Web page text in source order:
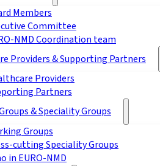
Members
Committee
NMD Coordination team
Providers & Supporting Partners
Providers
Partners
& Speciality Groups
Groups
cutting Speciality Groups
in EURO-NMD